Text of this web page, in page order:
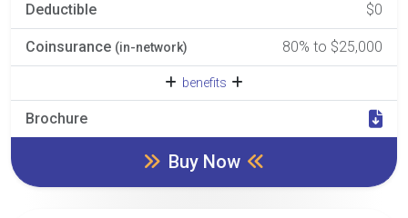
Deductible $0
Coinsurance (in-network) 80% to $25,000
benefits
Brochure
Buy Now